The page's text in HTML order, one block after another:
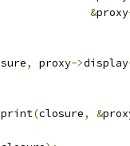
&proxy
, proxy->display
(closure, &